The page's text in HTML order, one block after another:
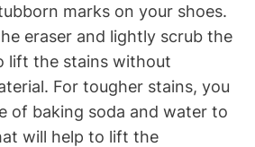
marks on your shoes.
eraser and lightly scrub the
lift the stains without
For tougher stains, you
of baking soda and water to
will help to lift the